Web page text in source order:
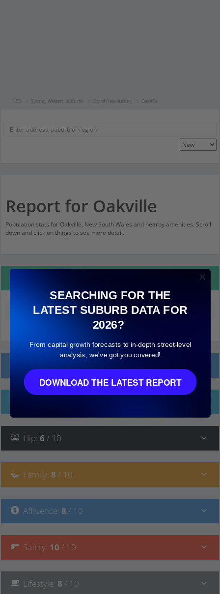
NSW Sydney Western suburbs City of Hawkesbury Oakville
Report for Oakville
Population stats for Oakville, New South Wales and nearby amenities. Scroll
down and click on things to see more detail.
Median land value (excluding building) $700,000
Hip: 6 / 10
Family: 8 / 10
Affluence: 8 / 10
Safety: 10 / 10
Lifestyle: 8 / 10
SEARCHING FOR THE
LATEST SUBURB DATA FOR
2026?
From capital growth forecasts to in-depth street-level
analysis, we've got you covered!
DOWNLOAD THE LATEST REPORT